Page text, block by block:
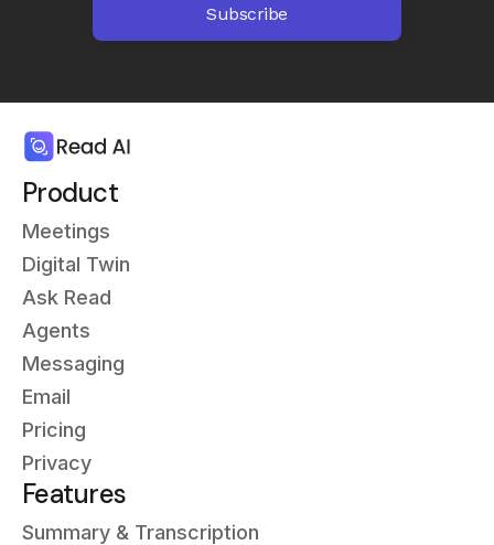
Product
Meetings
Digital Twin
Ask Read
Agents
Messaging
Email
Pricing
Privacy
Features
Summary & Transcription